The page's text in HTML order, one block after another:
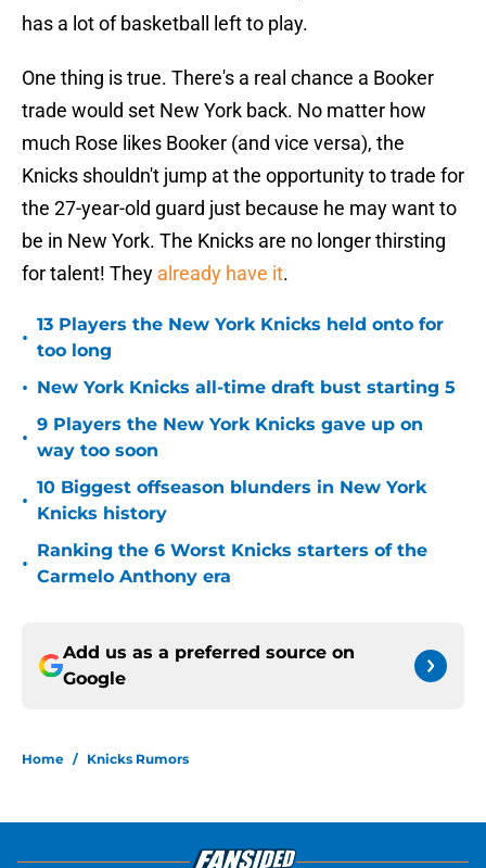
has a lot of basketball left to play.
One thing is true. There's a real chance a Booker
trade would set New York back. No matter how
much Rose likes Booker (and vice versa), the
Knicks shouldn't jump at the opportunity to trade for
the 27-year-old guard just because he may want to
be in New York. The Knicks are no longer thirsting
for talent! They already have it.
•
13 Players the New York Knicks held onto for
too long
• New York Knicks all-time draft bust starting 5
•
9 Players the New York Knicks gave up on
way too soon
•
10 Biggest offseason blunders in New York
Knicks history
•
Ranking the 6 Worst Knicks starters of the
Carmelo Anthony era
Add us as a preferred source on
Google
Home / Knicks Rumors